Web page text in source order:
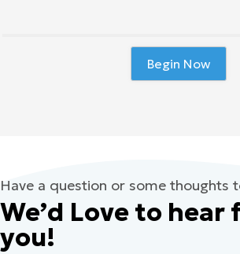
Begin Now
Have a question or some thoughts
We’d Love to hear
you!